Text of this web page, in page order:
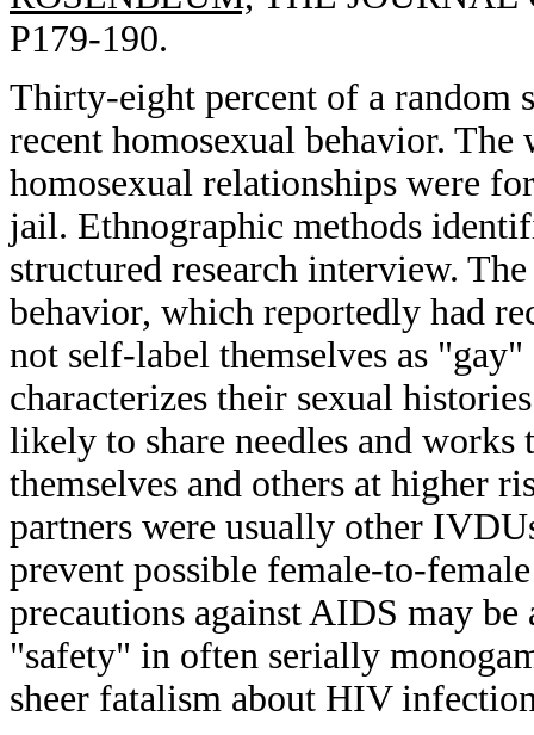
P179-190.
Thirty-eight percent of a random
recent homosexual behavior.
homosexual relationships were
jail. Ethnographic methods
structured research interview.
behavior, which reportedly had
not self-label themselves as
characterizes their sexual
likely to share needles and works
themselves and others at higher
partners were usually other
prevent possible female-to-
precautions against AIDS may
"safety" in often serially
sheer fatalism about HIV